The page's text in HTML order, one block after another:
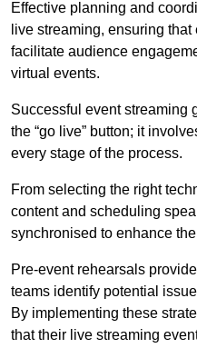
Effective planning and
live streaming, ensuring
facilitate audience
virtual events.
Successful event streaming
the “go live” button; it
every stage of the process.
From selecting the right
content and scheduling
synchronised to enhance
Pre-event rehearsals
teams identify potential
By implementing these
that their live streaming